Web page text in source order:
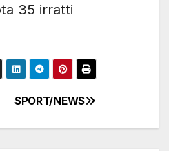
35 irratti
SPORT/NEWS